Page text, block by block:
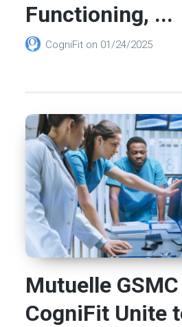
Functioning, ...
CogniFit on 01/24/2025
Mutuelle
CogniFit Unite